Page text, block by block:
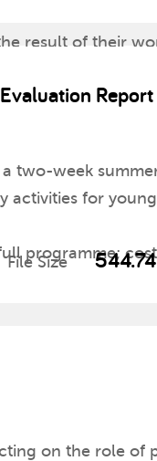
result of their
Report
two-week
for
programme;
File Size
on the role